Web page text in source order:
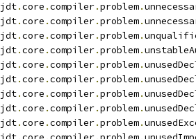
jdt.core .compiler.problem.
jdt.core .compiler.problem.
jdt.core .compiler.problem.
jdt.core .compiler.problem.
jdt.core .compiler.problem.
jdt.core .compiler.problem.
jdt.core .compiler.problem.
jdt.core .compiler.problem.
jdt.core .compiler.problem.